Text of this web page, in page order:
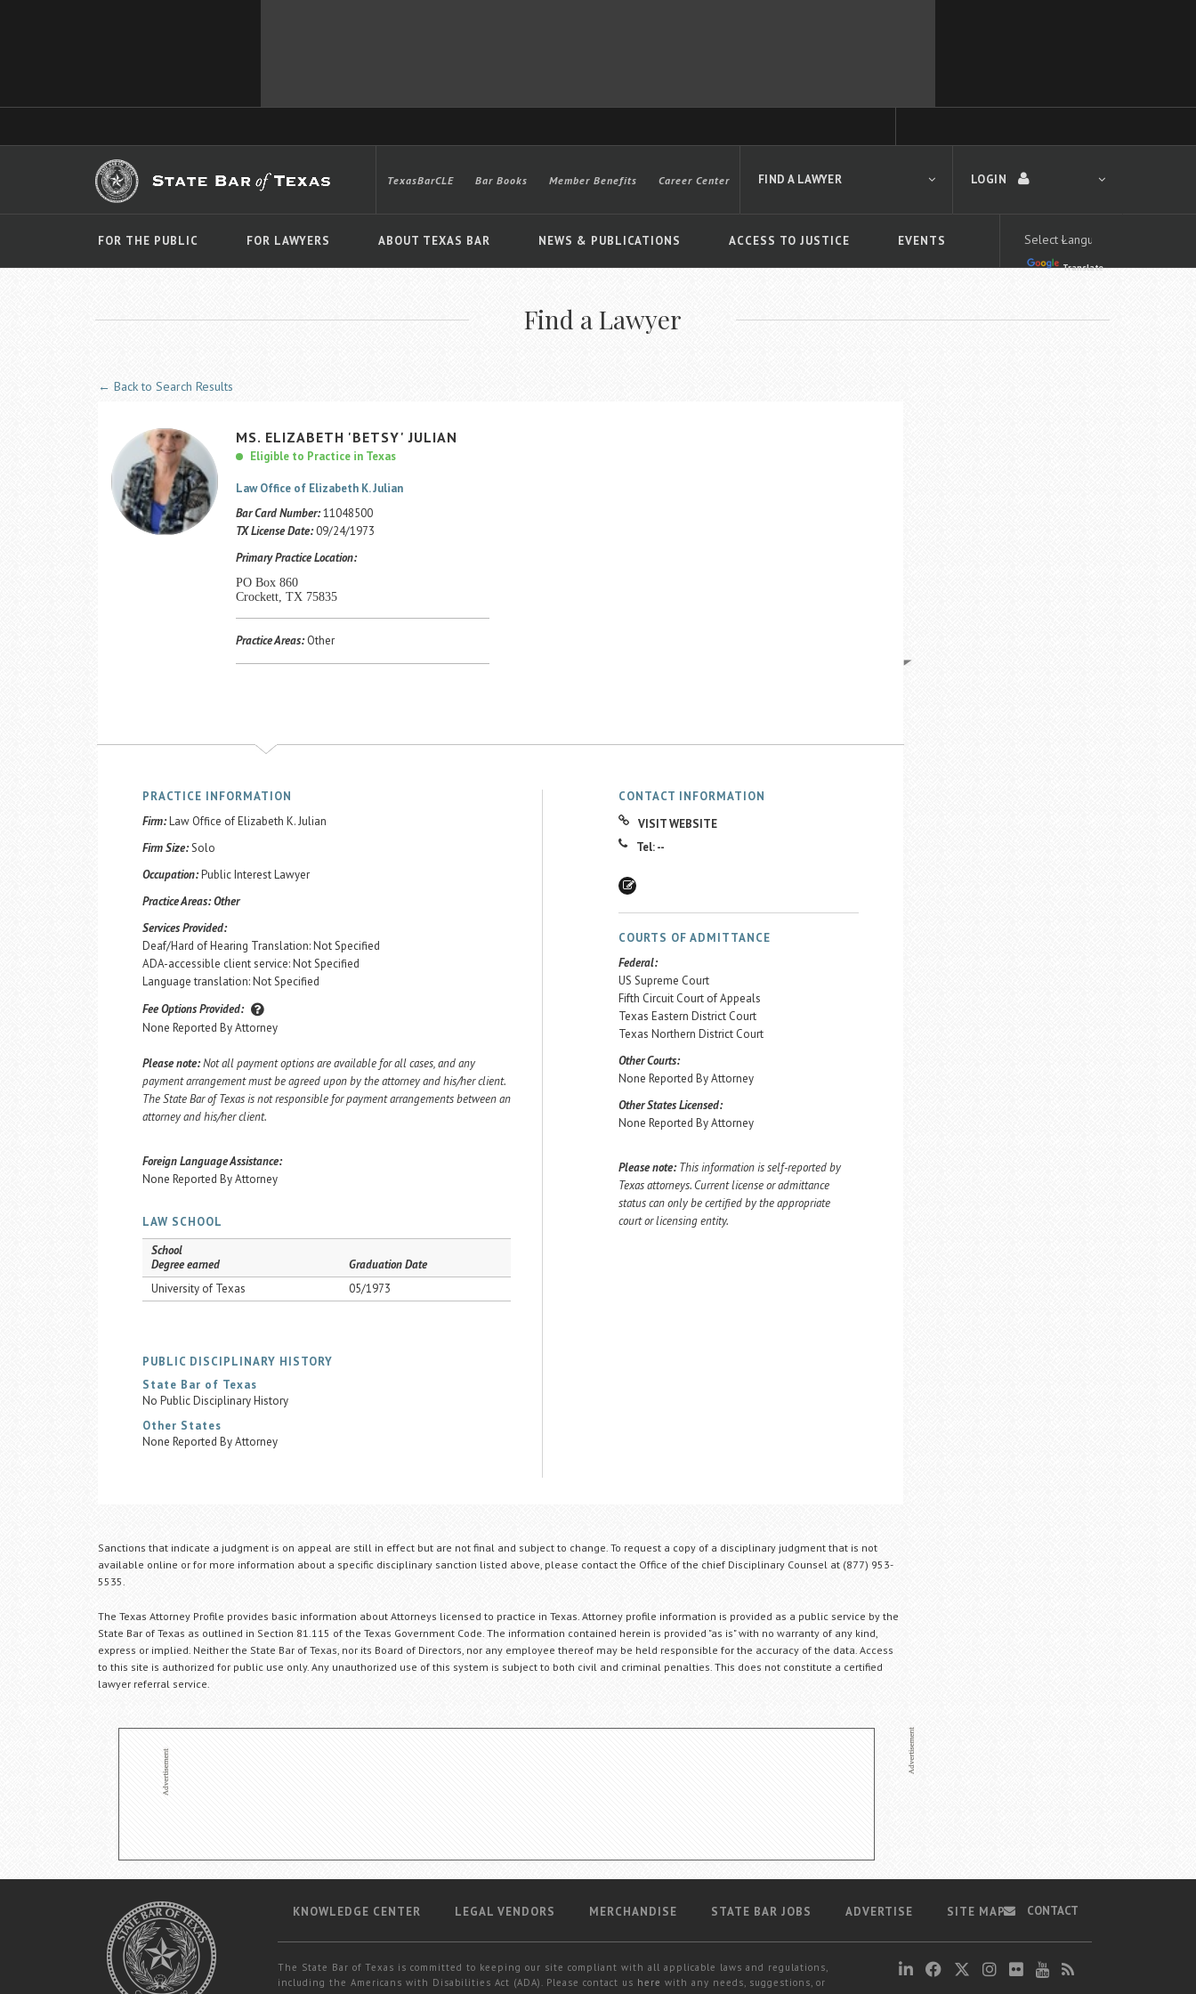
LOGIN
First time logging in?
FOR THE PUBLIC FOR LAWYERS ABOUT TEXAS BAR NEWS & PUBLICATIONS ACCESS TO JUSTICE EVENTS
TexasBarCLE Bar Books Member Benefits Career Center
Translate
FIND A LAWYER
Find a Lawyer
← Back to Search Results
MS. ELIZABETH 'BETSY' JULIAN
Eligible to Practice in Texas
Law Office of Elizabeth K. Julian
Bar Card Number:11048500
TX License Date:09/24/1973
Primary Practice Location:
PO Box 860
Crockett, TX 75835
Practice Areas: Other
CONTACT INFORMATION
VISIT WEBSITE
Tel: --
COURTS OF ADMITTANCE
Federal:
US Supreme Court
Fifth Circuit Court of Appeals
Texas Eastern District Court
Texas Northern District Court
Other Courts:
None Reported By Attorney
Other States Licensed:
None Reported By Attorney
Please note: This information is self-reported by
Texas attorneys. Current license or admittance
status can only be certified by the appropriate
court or licensing entity.
PRACTICE INFORMATION
Firm:Law Office of Elizabeth K. Julian
Firm Size:Solo
Occupation:Public Interest Lawyer
Practice Areas:Other
Services Provided:
Deaf/Hard of Hearing Translation: Not Specified
ADA-accessible client service: Not Specified
Language translation: Not Specified
Fee Options Provided:
None Reported By Attorney
Please note: Not all payment options are available for all cases, and any
payment arrangement must be agreed upon by the attorney and his/her client.
The State Bar of Texas is not responsible for payment arrangements between an
attorney and his/her client.
Foreign Language Assistance:
None Reported By Attorney
LAW SCHOOL
School
Degree earned
Graduation Date
University of Texas
05/1973
PUBLIC DISCIPLINARY HISTORY
State Bar of Texas
No Public Disciplinary History
Other States
None Reported By Attorney
Sanctions that indicate a judgment is on appeal are still in effect but are not final and subject to change. To request a copy of a disciplinary judgment that is not
available online or for more information about a specific disciplinary sanction listed above, please contact the Office of the chief Disciplinary Counsel at (877) 953-
5535.
The Texas Attorney Profile provides basic information about Attorneys licensed to practice in Texas. Attorney profile information is provided as a public service by the
State Bar of Texas as outlined in Section 81.115 of the Texas Government Code. The information contained herein is provided "as is" with no warranty of any kind,
express or implied. Neither the State Bar of Texas, nor its Board of Directors, nor any employee thereof may be held responsible for the accuracy of the data. Access
to this site is authorized for public use only. Any unauthorized use of this system is subject to both civil and criminal penalties. This does not constitute a certified
lawyer referral service.
KNOWLEDGE CENTER LEGAL VENDORS MERCHANDISE STATE BAR JOBS ADVERTISE SITE MAP
The State Bar of Texas is committed to keeping our site compliant with all applicable laws and regulations,
including the Americans with Disabilities Act (ADA). Please contact us here with any needs, suggestions, or
CONTACT